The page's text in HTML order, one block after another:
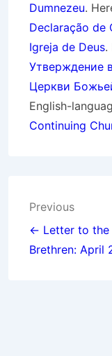
Dumnezeu.
Declaração de
Igreja de Deus.
Утверждение
Церкви
English-
Continuing
Post
Previous
← Letter to the
Brethren: April